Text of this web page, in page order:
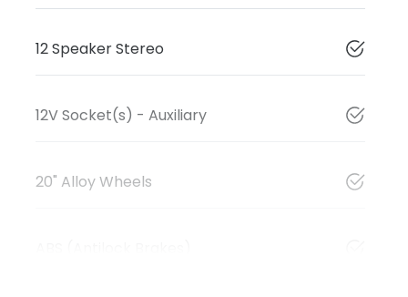
12 Speaker Stereo
12V Socket(s) - Auxiliary
20" Alloy Wheels